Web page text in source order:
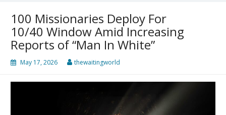
100 Missionaries Deploy For
10/40 Window Amid Increasing
Reports of “Man In White”
May 17, 2026 thewaitingworld